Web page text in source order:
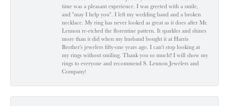
time was a pleasant experience. I was greeted with a smile,
and "may I help you". I left my wedding band and a broken
necklace. My ring has never looked as great as it does after Mr.
Lennon re-etched the florentine pattern. It sparkles and shines
more than it did when my husband bought it at Harris
Brother's jewelers fifty-one years ago. I can't stop looking at
my rings without smiling. Thank you so much!! I will show my
rings to everyone and recommend S. Lennon Jewelers and
Company!